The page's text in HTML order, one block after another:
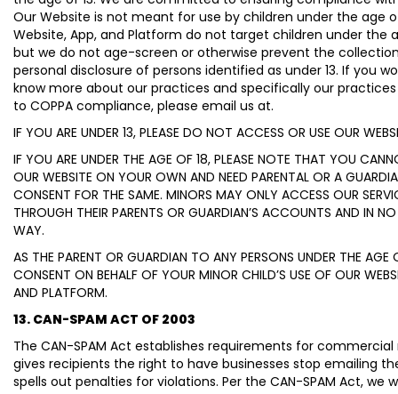
Our Website is not meant for use by children under the age
Website, App, and Platform do not target children under the
but we do not age-screen or otherwise prevent the
personal disclosure of persons identified as under 13. If you
know more about our practices and specifically our
to COPPA compliance, please email us at.
IF YOU ARE UNDER 13, PLEASE DO NOT ACCESS OR USE OUR
IF YOU ARE UNDER THE AGE OF 18, PLEASE NOTE THAT YOU
OUR WEBSITE ON YOUR OWN AND NEED PARENTAL OR A
CONSENT FOR THE SAME. MINORS MAY ONLY ACCESS OUR
THROUGH THEIR PARENTS OR GUARDIAN’S ACCOUNTS AND IN
WAY.
AS THE PARENT OR GUARDIAN TO ANY PERSONS UNDER THE AGE
CONSENT ON BEHALF OF YOUR MINOR CHILD’S USE OF OUR
AND PLATFORM.
13. CAN-SPAM ACT OF 2003
The CAN-SPAM Act establishes requirements for commercial
gives recipients the right to have businesses stop emailing
spells out penalties for violations. Per the CAN-SPAM Act, we